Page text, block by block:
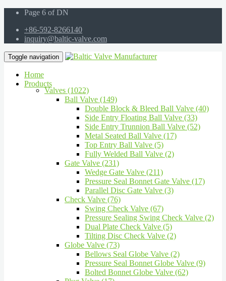
Page 6 of DN
+86-592-8266140
inquiry@baltic-valve.com
Toggle navigation
Home
Products
Valves (1022)
Ball Valve (149)
Double Block & Bleed Ball Valve (40)
Side Entry Floating Ball Valve (33)
Side Entry Trunnion Ball Valve (52)
Metal Seated Ball Valve (17)
Top Entry Ball Valve (5)
Fully Welded Ball Valve (2)
Gate Valve (231)
Wedge Gate Valve (211)
Pressure Seal Bonnet Gate Valve (17)
Parallel Disc Gate Valve (3)
Check Valve (76)
Swing Check Valve (67)
Pressure Sealing Swing Check Valve (2)
Dual Plate Check Valve (5)
Tilting Disc Check Valve (2)
Globe Valve (73)
Bellows Seal Globe Valve (2)
Pressure Seal Bonnet Globe Valve (9)
Bolted Bonnet Globe Valve (62)